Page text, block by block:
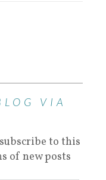
VIA
to this
of new posts